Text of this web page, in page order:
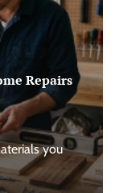
Repairs
you